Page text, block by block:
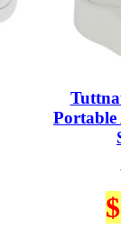
Portable